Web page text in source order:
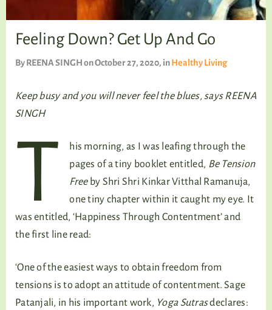
WELLNESS
Feeling Down? Get Up And Go
ByREENA SINGHon October 27, 2020, inHealthy Living
Keep busy and you will never feel the blues, says REENA
SINGH
T
his morning, as I was leafing through the
pages of a tiny booklet entitled, Be Tension
Freeby Shri Shri Kinkar Vitthal Ramanuja,
one tiny chapter within it caught my eye. It
was entitled, ‘Happiness Through Contentment’ and
the first line read:
‘One of the easiest ways to obtain freedom from
tensions is to adopt an attitude of contentment. Sage
Patanjali, in his important work, Yoga Sutrasdeclares: